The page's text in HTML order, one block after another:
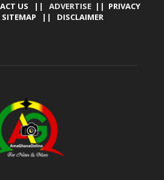
US || ADVERTISE || PRIVACY
SITEMAP || DISCLAIMER